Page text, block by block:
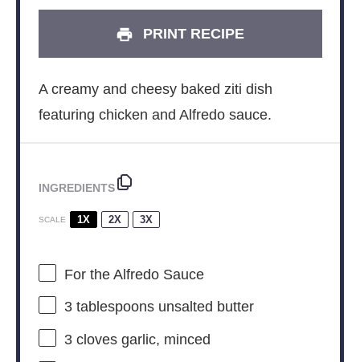
PRINT RECIPE
A creamy and cheesy baked ziti dish
featuring chicken and Alfredo sauce.
INGREDIENTS
SCALE 1X 2X 3X
For the Alfredo Sauce
3 tablespoonsunsalted butter
3cloves garlic, minced